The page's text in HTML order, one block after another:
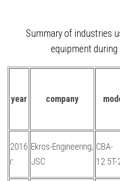
Summary of industries
equipment during
year company
2016
г.
Ekros-Engineering,
JSC
CBA-
12.5T-